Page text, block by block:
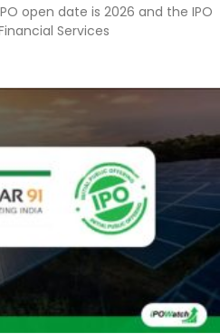
open date is 2026 and the IPO
Services